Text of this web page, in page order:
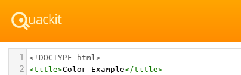
1 <!DOCTYPE html>
2 <title>Color Example</title>